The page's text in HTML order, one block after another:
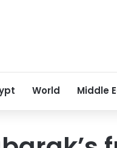
World Middle